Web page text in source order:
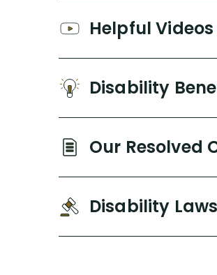
Helpful Videos
Disability
Our Resolved
Disability